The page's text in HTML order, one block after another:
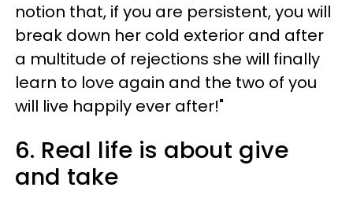
notion that, if you are persistent, you will
break down her cold exterior and after
a multitude of rejections she will finally
learn to love again and the two of you
will live happily ever after!"
6. Real life is about give
and take